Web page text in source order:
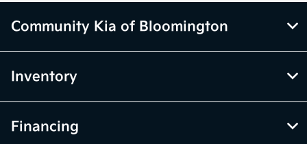
Community Kia of Bloomington
Inventory
Financing